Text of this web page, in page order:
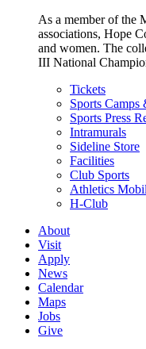
As a member of
associations, Hope
and women. The
III National
Tickets
Sports Camps
Sports Press
Intramurals
Sideline Store
Facilities
Club Sports
Athletics
H-Club
About
Visit
Apply
News
Calendar
Maps
Jobs
Give